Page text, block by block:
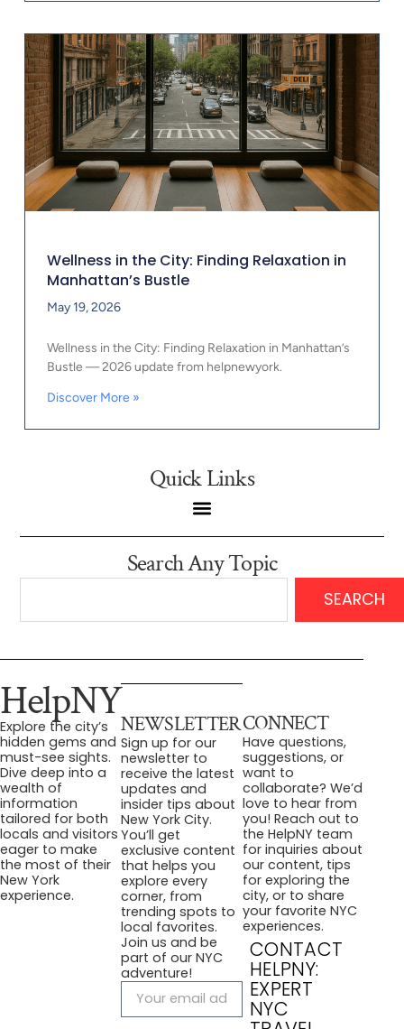
Wellness in the City: Finding Relaxation in
Manhattan’s Bustle
May 19, 2026
Wellness in the City: Finding Relaxation in Manhattan’s
Bustle — 2026 update from helpnewyork.
Discover More »
Quick Links
Search Any Topic
SEARCH
HelpNY
Explore the city’s
hidden gems and
must-see sights.
Dive deep into a
wealth of
information
tailored for both
locals and visitors
eager to make
the most of their
New York
experience.
NEWSLETTER
Sign up for our
newsletter to
receive the latest
updates and
insider tips about
New York City.
You’ll get
exclusive content
that helps you
explore every
corner, from
trending spots to
local favorites.
Join us and be
part of our NYC
adventure!
CONNECT
Have questions,
suggestions, or
want to
collaborate? We’d
love to hear from
you! Reach out to
the HelpNY team
for inquiries about
our content, tips
for exploring the
city, or to share
your favorite NYC
experiences.
CONTACT
HELPNY:
EXPERT
NYC